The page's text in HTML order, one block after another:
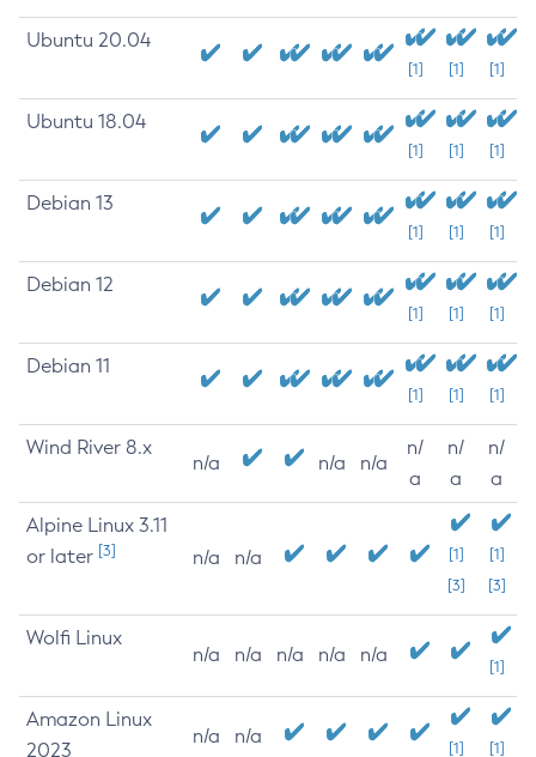
Ubuntu 20.04
[1] [1] [1]
Ubuntu 18.04
[1] [1] [1]
Debian 13
[1] [1] [1]
Debian 12
[1] [1] [1]
Debian 11
[1] [1] [1]
Wind River 8.x
n/a n/a n/a
n/
a
n/
a
n/
a
Alpine Linux 3.11
or later [3] n/a n/a
[1]
[3]
[1]
[3]
Wolfi Linux
n/a n/a n/a n/a n/a
[1]
Amazon Linux
2023
n/a n/a
[1] [1]